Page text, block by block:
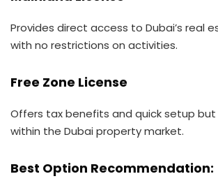
Provides direct access to Dubai’s real
with no restrictions on activities.
Free Zone License
Offers tax benefits and quick setup but
within the Dubai property market.
Best Option Recommendation: